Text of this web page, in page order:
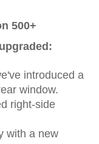
500+
introduced a
window.
right-side
with a new